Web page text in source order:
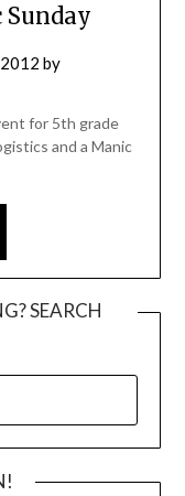
by
for 5th grade
and a Manic
SEARCH